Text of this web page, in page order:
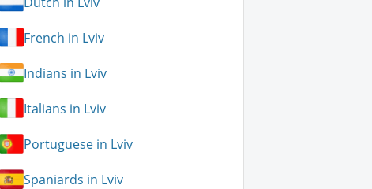
French in Lviv
Indians in Lviv
Italians in Lviv
Portuguese in Lviv
Spaniards in Lviv